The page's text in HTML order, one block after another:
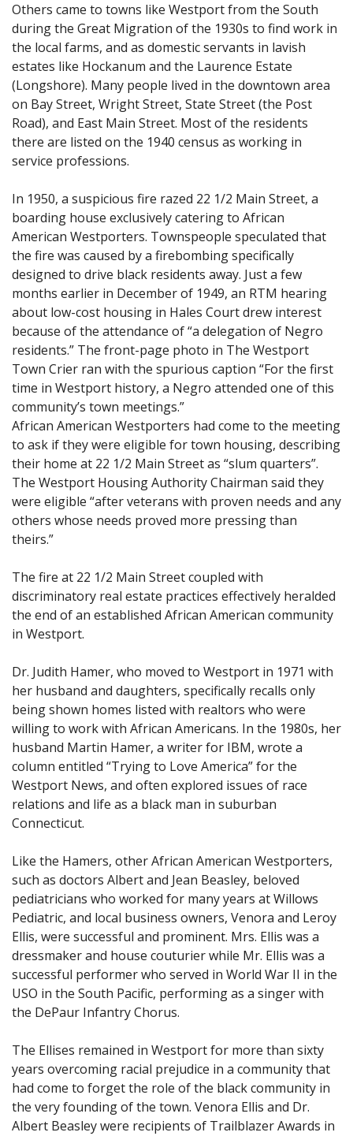
Others came to towns like Westport from the South
during the Great Migration of the 1930s to find work in
the local farms, and as domestic servants in lavish
estates like Hockanum and the Laurence Estate
(Longshore). Many people lived in the downtown area
on Bay Street, Wright Street, State Street (the Post
Road), and East Main Street. Most of the residents
there are listed on the 1940 census as working in
service professions.
In 1950, a suspicious fire razed 22 1/2 Main Street, a
boarding house exclusively catering to African
American Westporters. Townspeople speculated that
the fire was caused by a firebombing specifically
designed to drive black residents away. Just a few
months earlier in December of 1949, an RTM hearing
about low-cost housing in Hales Court drew interest
because of the attendance of “a delegation of Negro
residents.” The front-page photo in The Westport
Town Crier ran with the spurious caption “For the first
time in Westport history, a Negro attended one of this
community’s town meetings.”
African American Westporters had come to the meeting
to ask if they were eligible for town housing, describing
their home at 22 1/2 Main Street as “slum quarters”.
The Westport Housing Authority Chairman said they
were eligible “after veterans with proven needs and any
others whose needs proved more pressing than
theirs.”
The fire at 22 1/2 Main Street coupled with
discriminatory real estate practices effectively heralded
the end of an established African American community
in Westport.
Dr. Judith Hamer, who moved to Westport in 1971 with
her husband and daughters, specifically recalls only
being shown homes listed with realtors who were
willing to work with African Americans. In the 1980s, her
husband Martin Hamer, a writer for IBM, wrote a
column entitled “Trying to Love America” for the
Westport News, and often explored issues of race
relations and life as a black man in suburban
Connecticut.
Like the Hamers, other African American Westporters,
such as doctors Albert and Jean Beasley, beloved
pediatricians who worked for many years at Willows
Pediatric, and local business owners, Venora and Leroy
Ellis, were successful and prominent. Mrs. Ellis was a
dressmaker and house couturier while Mr. Ellis was a
successful performer who served in World War II in the
USO in the South Pacific, performing as a singer with
the DePaur Infantry Chorus.
The Ellises remained in Westport for more than sixty
years overcoming racial prejudice in a community that
had come to forget the role of the black community in
the very founding of the town. Venora Ellis and Dr.
Albert Beasley were recipients of Trailblazer Awards in